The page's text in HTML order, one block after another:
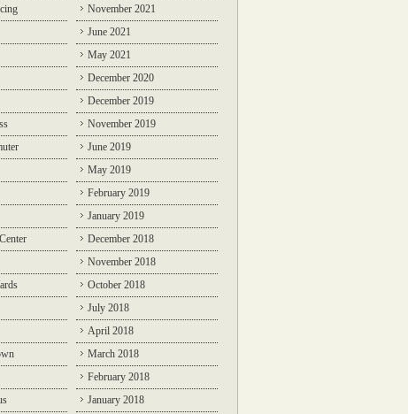
November 2021
June 2021
May 2021
December 2020
December 2019
November 2019
June 2019
May 2019
February 2019
January 2019
December 2018
November 2018
October 2018
July 2018
April 2018
March 2018
February 2018
January 2018